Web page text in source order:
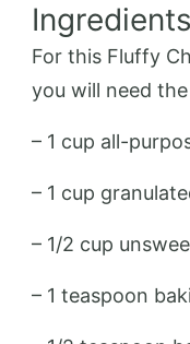
Ingredients
For this Fluffy
you will need
– 1 cup all-
– 1 cup
– 1/2 cup
– 1 teaspoon